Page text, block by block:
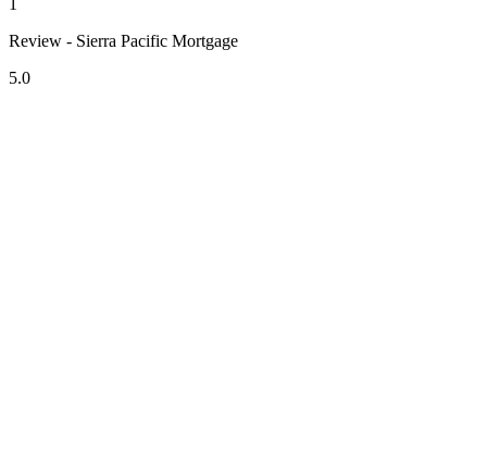
Review - Sierra Pacific Mortgage
5.0